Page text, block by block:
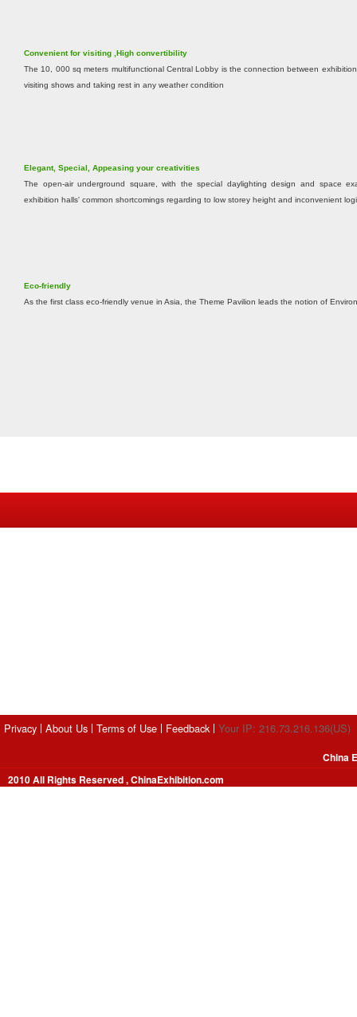
Convenient for visiting ,High convertibility
The 10, 000 sq meters multifunctional Central Lobby is the connection between
visiting shows and taking rest in any weather condition
Elegant, Special, Appeasing your creativities
The open-air underground square, with the special daylighting design and space
exhibition halls' common shortcomings regarding to low storey height and inconvenient
Eco-friendly
As the first class eco-friendly venue in Asia, the Theme Pavilion leads the notion of
Privacy About Us Terms of Use Feedback Your IP: 216.73.216.136(US)
2010 All Rights Reserved , ChinaExhibition.com
China